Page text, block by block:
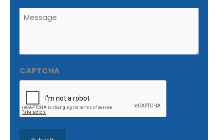
Untitled
(Required)
CAPTCHA